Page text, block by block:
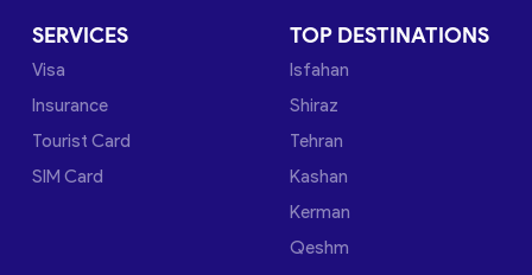
SERVICES
Visa
Insurance
Tourist Card
SIM Card
TOP DESTINATIONS
Isfahan
Shiraz
Tehran
Kashan
Kerman
Qeshm